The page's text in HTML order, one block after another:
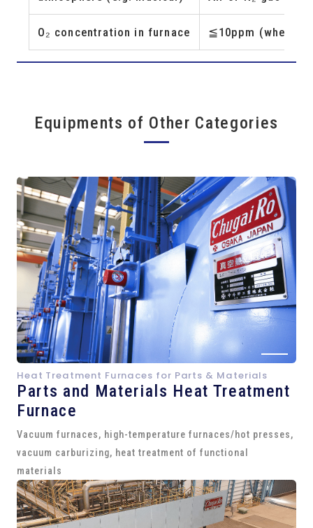
O₂ concentration in furnace ≦10ppm (when
Equipments of Other Categories
Heat Treatment Furnaces for Parts & Materials
Parts and Materials Heat Treatment
Furnace
Vacuum furnaces, high-temperature furnaces/hot presses,
vacuum carburizing, heat treatment of functional
materials